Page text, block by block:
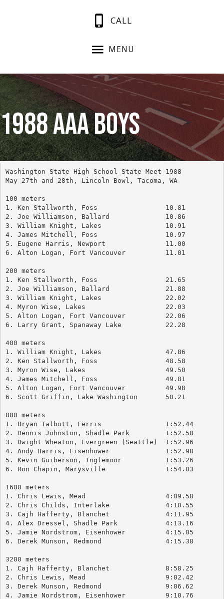
CALL
MENU
1988 AAA Boys
Washington State High School State Meet 1988
May 27th and 28th, Lincoln Bowl, Tacoma, WA
100 meters
1. Ken Stallworth, Foss			10.81
2. Joe Williamson, Ballard		10.86
3. William Knight, Lakes		10.91
4. James Mitchell, Foss			10.97
5. Eugene Harris, Newport		11.00
6. Alton Logan, Fort Vancouver		11.01
200 meters
1. Ken Stallworth, Foss			21.65
2. Joe Williamson, Ballard		21.88
3. William Knight, Lakes		22.02
4. Myron Wise, Lakes			22.03
5. Alton Logan, Fort Vancouver		22.06
6. Larry Grant, Spanaway Lake		22.28
400 meters
1. William Knight, Lakes		47.86
2. Ken Stallworth, Foss			48.58
3. Myron Wise, Lakes			49.50
4. James Mitchell, Foss			49.81
5. Alton Logan, Fort Vancouver		49.98
6. Scott Griffin, Lake Washington	50.21
800 meters
1. Bryan Talbott, Ferris		1:52.44
2. Dennis Johnston, Shadle Park		1:52.58
3. Dwight Wheaton, Evergreen (Seattle)	1:52.96
4. Andy Harris, Eisenhower		1:52.98
5. Kevin Guiberson, Inglemoor		1:53.26
6. Ron Chapin, Marysville		1:54.03
1600 meters
1. Chris Lewis, Mead			4:09.58
2. Chris Childs, Interlake		4:10.55
3. Cajh Hafferty, Blanchet		4:11.95
4. Alex Dressel, Shadle Park		4:13.16
5. Jamie Nordstrom, Eisenhower		4:15.05
6. Derek Munson, Redmond		4:15.38
3200 meters
1. Cajh Hafferty, Blanchet		8:58.25
2. Chris Lewis, Mead			9:02.42
3. Derek Munson, Redmond		9:06.62
4. Jamie Nordstrom, Eisenhower		9:10.76